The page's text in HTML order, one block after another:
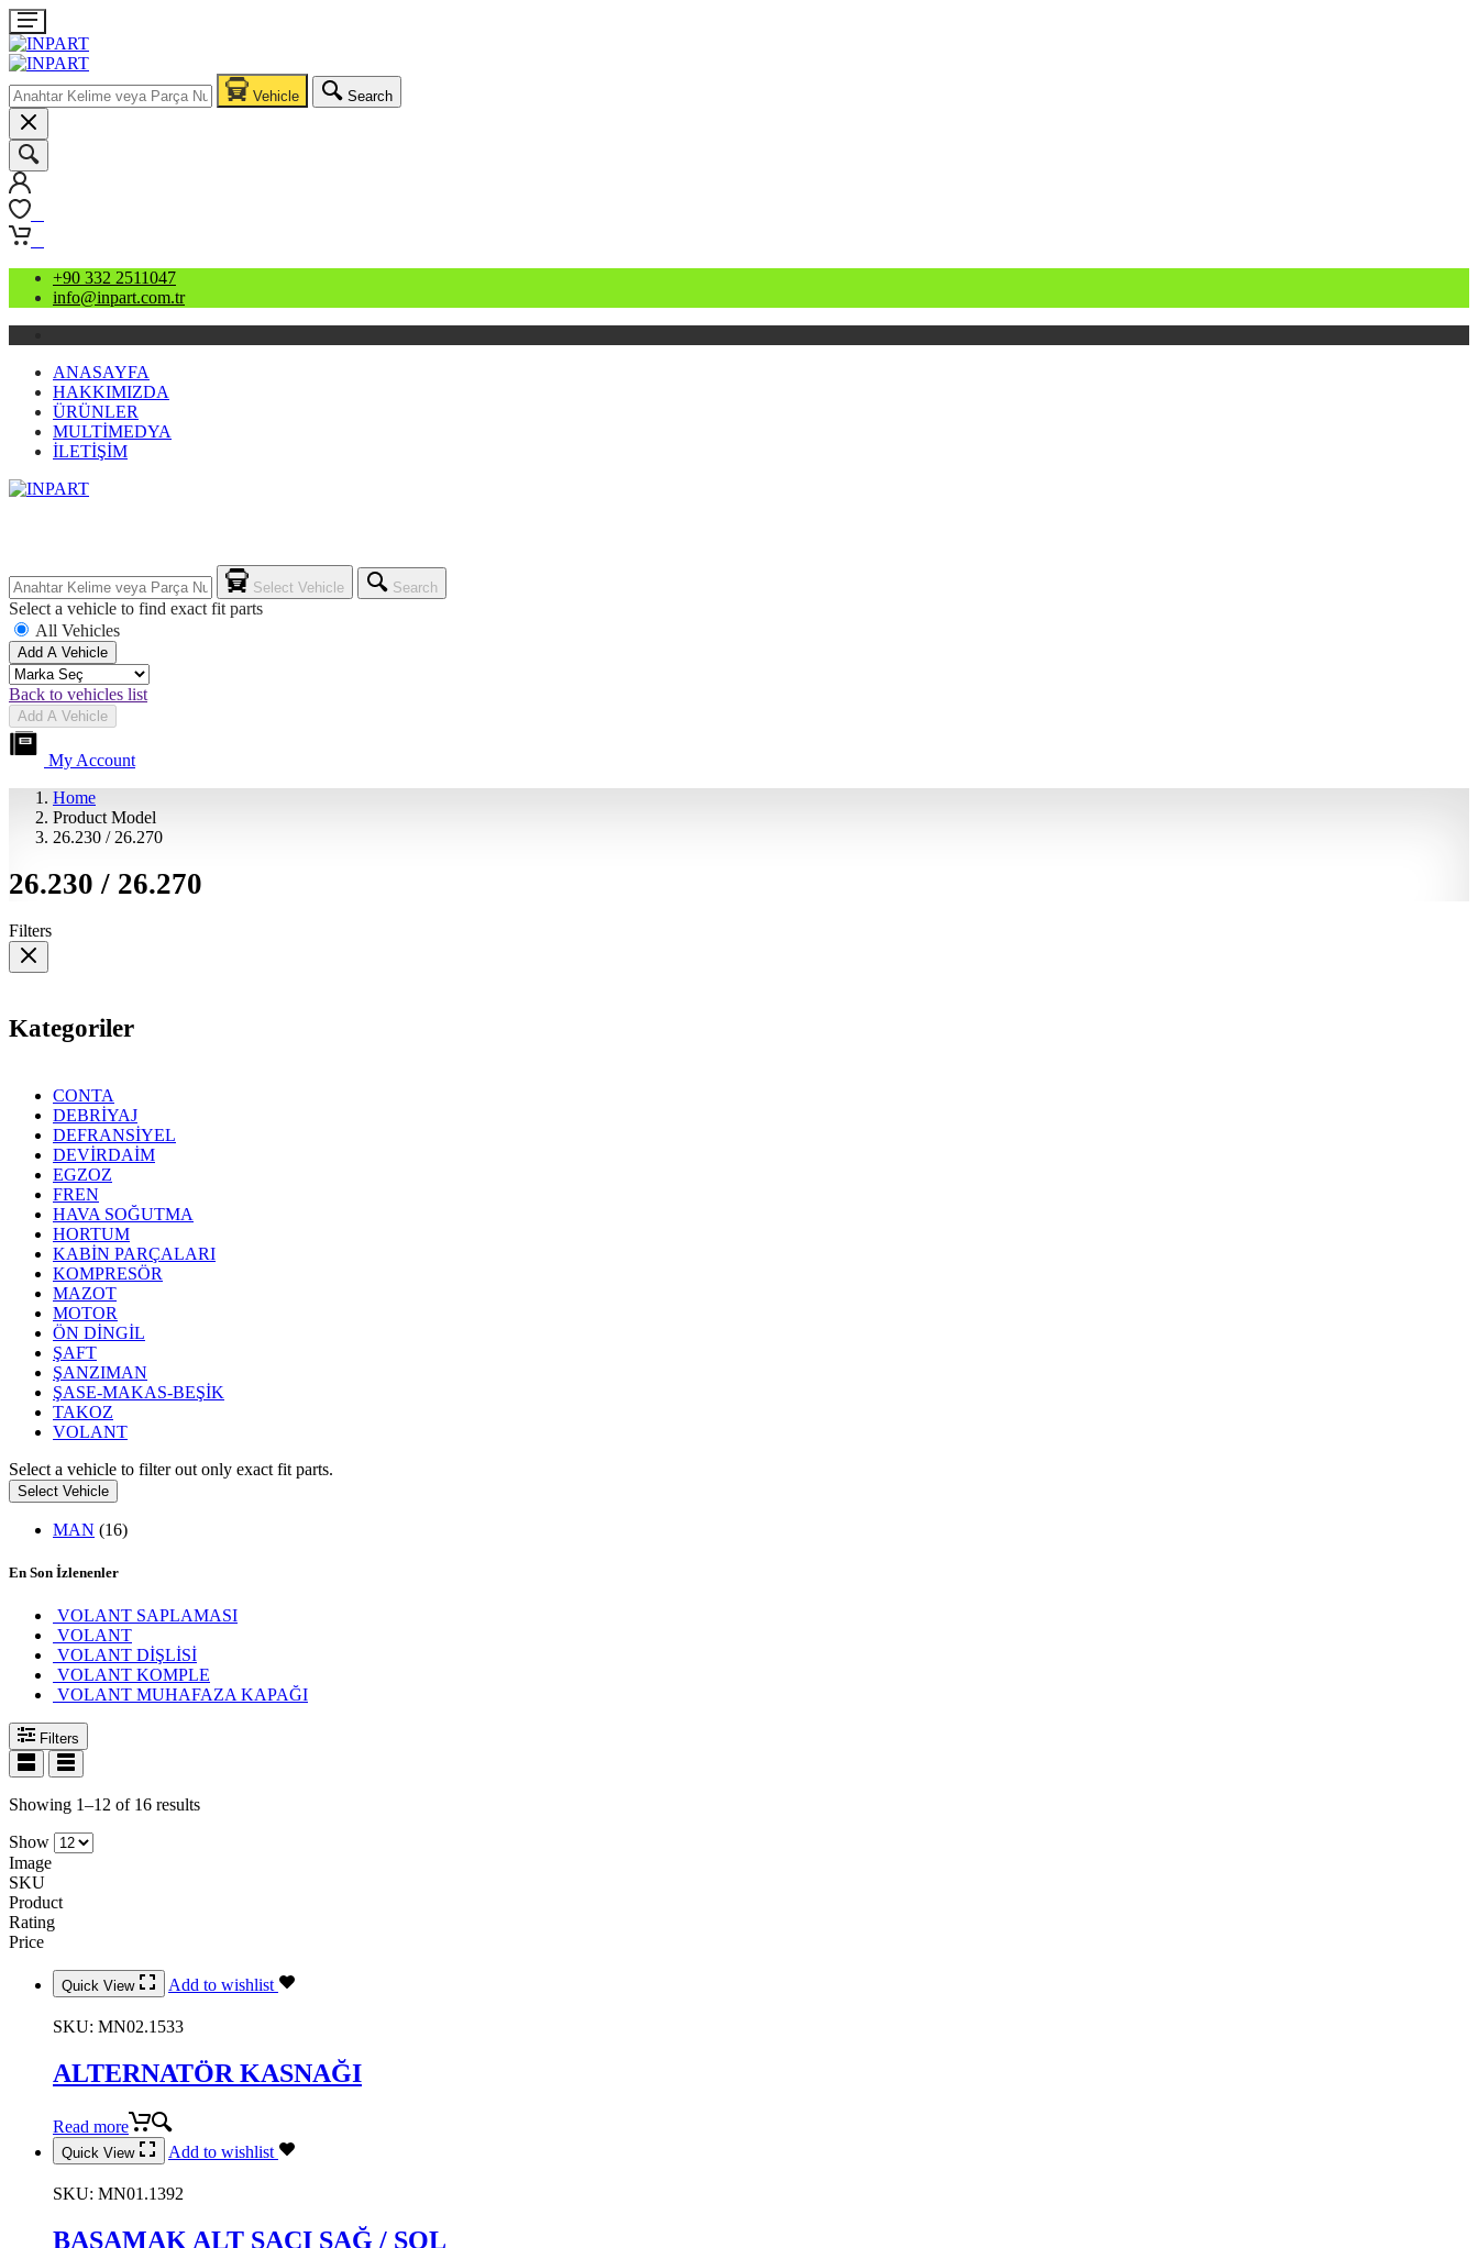
Vehicle Search
+90 332 2511047
info@inpart.com.tr
ANASAYFA
HAKKIMIZDA
ÜRÜNLER
MULTİMEDYA
İLETİŞİM
Select Vehicle Search
Select a vehicle to find exact fit parts
All Vehicles
Add A Vehicle
Back to vehicles list
Add A Vehicle
My Account
Home
Product Model
26.230 / 26.270
26.230 / 26.270
Filters
Kategoriler
CONTA
DEBRİYAJ
DEFRANSİYEL
DEVİRDAİM
EGZOZ
FREN
HAVA SOĞUTMA
HORTUM
KABİN PARÇALARI
KOMPRESÖR
MAZOT
MOTOR
ÖN DİNGİL
ŞAFT
ŞANZIMAN
ŞASE-MAKAS-BEŞİK
TAKOZ
VOLANT
Select a vehicle to filter out only exact fit parts.
Select Vehicle
MAN (16)
En Son İzlenenler
VOLANT SAPLAMASI
VOLANT
VOLANT DİŞLİSİ
VOLANT KOMPLE
VOLANT MUHAFAZA KAPAĞI
Filters
Showing 1–12 of 16 results
Show
Image
SKU
Product
Rating
Price
Quick View Add to wishlist
SKU: MN02.1533
ALTERNATÖR KASNAĞI
Read more
Quick View Add to wishlist
SKU: MN01.1392
BASAMAK ALT SACI SAĞ / SOL